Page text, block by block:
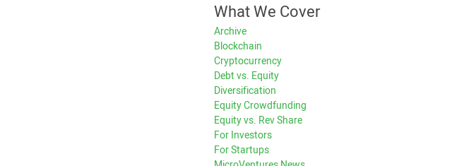
What We Cover
Archive
Blockchain
Cryptocurrency
Debt vs. Equity
Diversification
Equity Crowdfunding
Equity vs. Rev Share
For Investors
For Startups